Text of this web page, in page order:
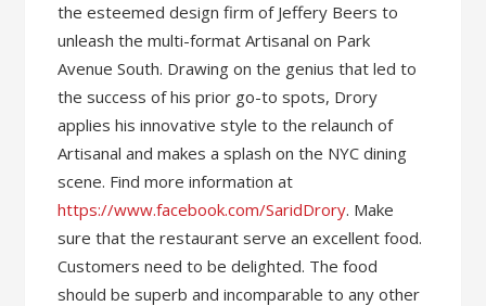
the esteemed design firm of Jeffery Beers to
unleash the multi-format Artisanal on Park
Avenue South. Drawing on the genius that led to
the success of his prior go-to spots, Drory
applies his innovative style to the relaunch of
Artisanal and makes a splash on the NYC dining
scene. Find more information at
https://www.facebook.com/SaridDrory. Make
sure that the restaurant serve an excellent food.
Customers need to be delighted. The food
should be superb and incomparable to any other